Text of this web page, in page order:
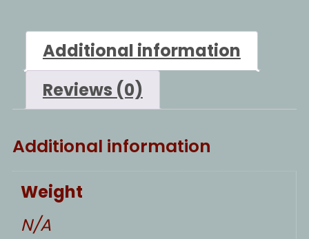
Additional information
Reviews (0)
Additional information
Weight
N/A